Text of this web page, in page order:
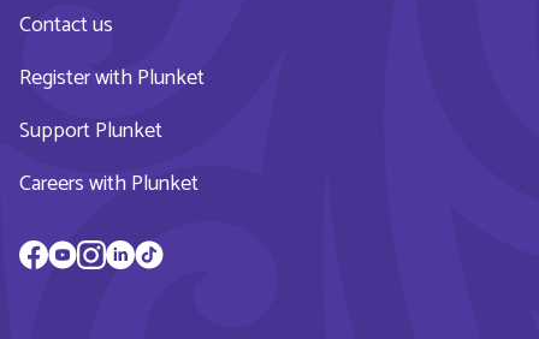
Contact us
Register with Plunket
Support Plunket
Careers with Plunket